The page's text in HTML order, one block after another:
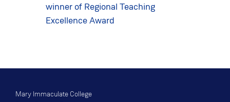
winner of Regional Teaching
Excellence Award
Mary Immaculate College